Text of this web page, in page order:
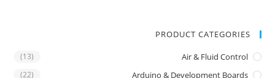
PRODUCT CATEGORIES
Air & Fluid Control
(13)
Arduino & Development Boards
(22)